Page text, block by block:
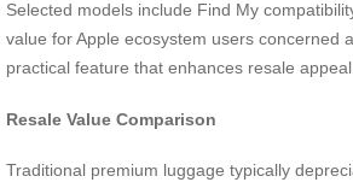
Selected models include Find My
value for Apple ecosystem users concerned
practical feature that enhances resale appeal.
Resale Value Comparison
Traditional premium luggage typically